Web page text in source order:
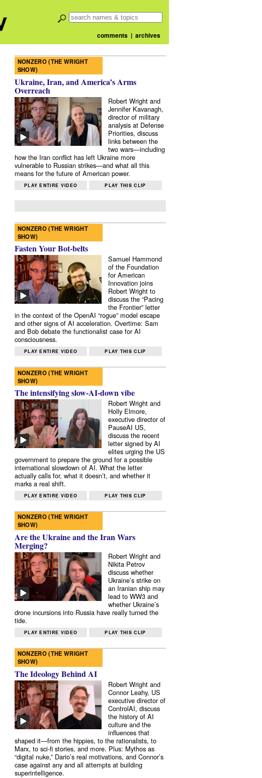
comments| archives
NONZERO (THE WRIGHT
SHOW)
Ukraine, Iran, and America’s Arms
Overreach
Robert Wright and
Jennifer Kavanagh,
director of military
analysis at Defense
Priorities, discuss
links between the
two wars—including
how the Iran conflict has left Ukraine more
vulnerable to Russian strikes—and what all this
means for the future of American power.
PLAY ENTIRE VIDEO PLAY THIS CLIP
NONZERO (THE WRIGHT
SHOW)
Fasten Your Bot-belts
Samuel Hammond
of the Foundation
for American
Innovation joins
Robert Wright to
discuss the “Pacing
the Frontier” letter
in the context of the OpenAI “rogue” model escape
and other signs of AI acceleration. Overtime: Sam
and Bob debate the functionalist case for AI
consciousness.
PLAY ENTIRE VIDEO PLAY THIS CLIP
NONZERO (THE WRIGHT
SHOW)
The intensifying slow-AI-down vibe
Robert Wright and
Holly Elmore,
executive director of
PauseAI US,
discuss the recent
letter signed by AI
elites urging the US
government to prepare the ground for a possible
international slowdown of AI. What the letter
actually calls for, what it doesn’t, and whether it
marks a real shift.
PLAY ENTIRE VIDEO PLAY THIS CLIP
NONZERO (THE WRIGHT
SHOW)
Are the Ukraine and the Iran Wars
Merging?
Robert Wright and
Nikita Petrov
discuss whether
Ukraine’s strike on
an Iranian ship may
lead to WW3 and
whether Ukraine’s
drone incursions into Russia have really turned the
tide.
PLAY ENTIRE VIDEO PLAY THIS CLIP
NONZERO (THE WRIGHT
SHOW)
The Ideology Behind AI
Robert Wright and
Connor Leahy, US
executive director of
ControlAI, discuss
the history of AI
culture and the
influences that
shaped it—from the hippies, to the rationalists, to
Marx, to sci-fi stories, and more. Plus: Mythos as
“digital nuke,” Dario’s real motivations, and Connor’s
case against any and all attempts at building
superintelligence.